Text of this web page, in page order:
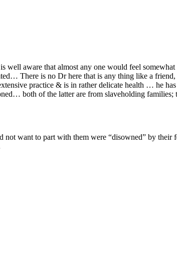
aware that almost any one would feel
There is no Dr here that is any thing like a
practice & is in rather delicate health … he
both of the latter are from slaveholding families;
want to part with them were “disowned” by their